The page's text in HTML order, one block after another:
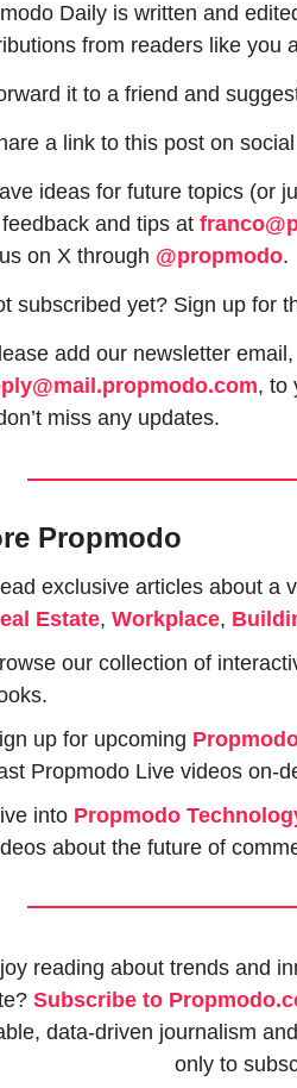
Daily is written and
from readers like you
it to a friend and
a link to this post on
ideas for future topics (or
and tips at
on X through @propmodo.
subscribed yet? Sign up for
, to
miss any updates.
Propmodo
Estate, Workplace,
our collection of
up for upcoming
Propmodo Live videos on-
into Propmodo
about the future of
reading about trends and
Subscribe to
data-driven journalism
only to